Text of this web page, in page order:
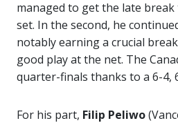
managed to get the late
set. In the second, he
notably earning a crucial
good play at the net. The
quarter-finals thanks to a 6-4,
For his part, Filip Peliwo